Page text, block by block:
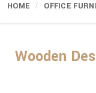
HOME OFFICE
Wooden